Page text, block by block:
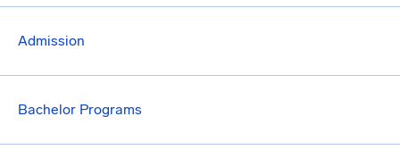
Admission
Bachelor Programs